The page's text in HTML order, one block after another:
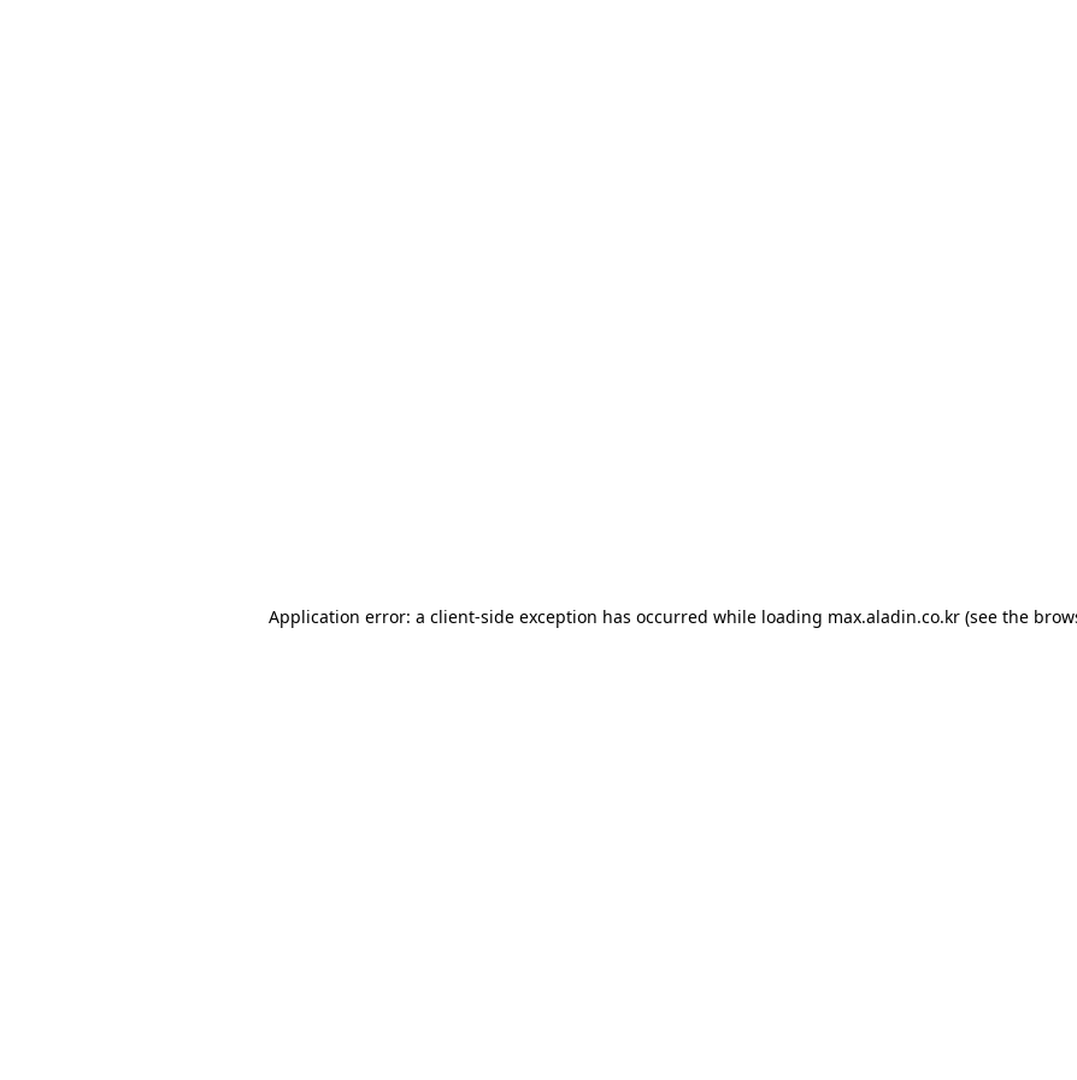
Application error: a client-side exception has occurred while loading max.aladin.co.kr (see the